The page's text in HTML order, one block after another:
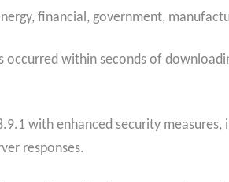
financial, government,
occurred within seconds of
with enhanced security
responses.